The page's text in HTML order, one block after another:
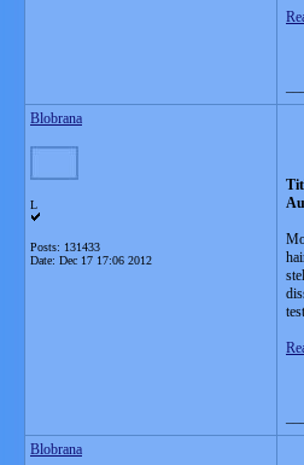
Blobrana
L
Posts: 131433
Date: Dec 17 17:06 2012
Blobrana